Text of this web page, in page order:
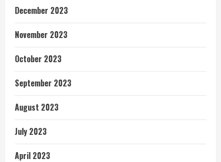
December 2023
November 2023
October 2023
September 2023
August 2023
July 2023
April 2023